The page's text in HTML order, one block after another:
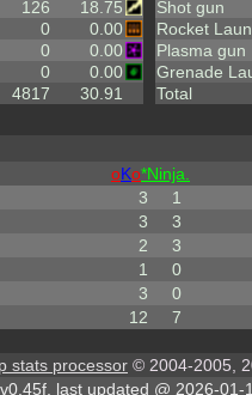
126
18.75
0
0.00
0
0.00
0
0.00
4817 30.91
Shot gun
Rocket
Plasma gun
Grenade
Total
oKo*Ninja.
3 1
3 3
2 3
1 0
3 0
12 7
stats processor © 2004-2005,
v0.45f, last updated @ 2026-01-